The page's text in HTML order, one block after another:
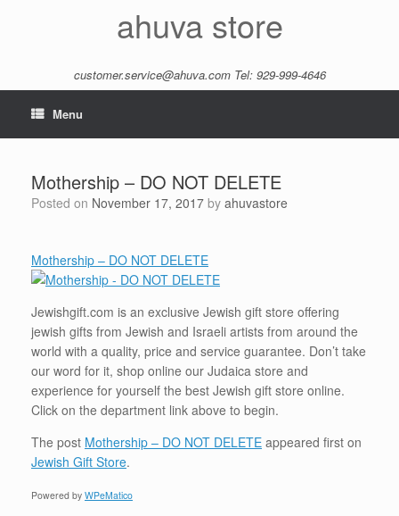
ahuva store
customer.service@ahuva.comTel: 929-999-4646
Menu
Mothership – DO NOT DELETE
Posted on November 17, 2017 by ahuvastore
Mothership – DO NOT DELETE
Jewishgift.com is an exclusive Jewish gift store offering
jewish gifts from Jewish and Israeli artists from around the
world with a quality, price and service guarantee. Don’t take
our word for it, shop online our Judaica store and
experience for yourself the best Jewish gift store online.
Click on the department link above to begin.
The post Mothership – DO NOT DELETE appeared first on
Jewish Gift Store.
Powered by WPeMatico